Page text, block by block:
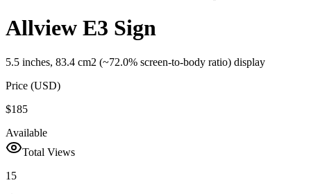
Allview E3 Sign
5.5 inches, 83.4 cm2 (~72.0% screen-to-body ratio) display
Price (USD)
$185
Available
Total Views
15